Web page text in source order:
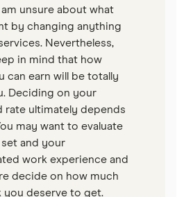
unsure about what
by changing anything
Nevertheless,
in mind that how
can earn will be totally
Deciding on your
rate ultimately depends
may want to evaluate
and your
work experience and
decide on how much
you deserve to get.